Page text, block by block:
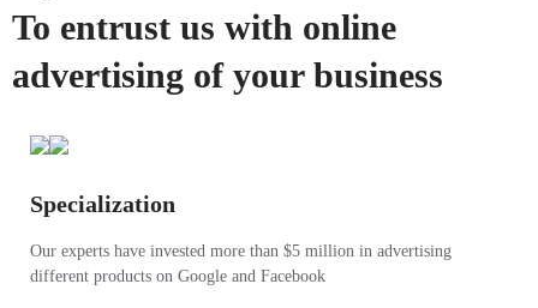
To entrust us with online
advertising of your business
Specialization
Our experts have invested more than $5 million in advertising
different products on Google and Facebook